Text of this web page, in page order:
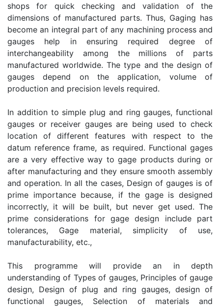
shops for quick checking and validation of the
dimensions of manufactured parts. Thus, Gaging has
become an integral part of any machining process and
gauges help in ensuring required degree of
interchangeability among the millions of parts
manufactured worldwide. The type and the design of
gauges depend on the application, volume of
production and precision levels required.
In addition to simple plug and ring gauges, functional
gauges or receiver gauges are being used to check
location of different features with respect to the
datum reference frame, as required. Functional gages
are a very effective way to gage products during or
after manufacturing and they ensure smooth assembly
and operation. In all the cases, Design of gauges is of
prime importance because, if the gage is designed
incorrectly, it will be built, but never get used. The
prime considerations for gage design include part
tolerances, Gage material, simplicity of use,
manufacturability, etc.,
This programme will provide an in depth
understanding of Types of gauges, Principles of gauge
design, Design of plug and ring gauges, design of
functional gauges, Selection of materials and